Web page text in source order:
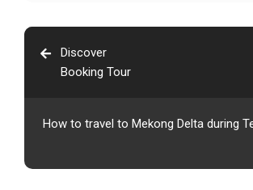
Discover
Booking Tour
How to travel to Mekong Delta during